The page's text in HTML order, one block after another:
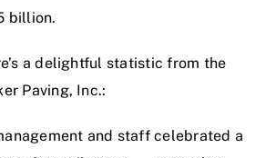
billion.
a delightful statistic from the
Paving, Inc.:
and staff celebrated a